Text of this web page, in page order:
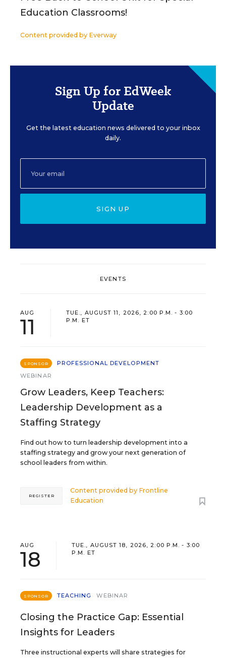
Education Classrooms!
Content provided by Everway
Sign Up for EdWeek
Update
Get the latest education news delivered to your inbox
daily.
SIGN UP
EVENTS
AUG
11
TUE., AUGUST 11, 2026, 2:00 P.M. - 3:00
P.M. ET
SPONSOR
PROFESSIONAL DEVELOPMENT
WEBINAR
Grow Leaders, Keep Teachers:
Leadership Development as a
Staffing Strategy
Find out how to turn leadership development into a
staffing strategy and grow your next generation of
school leaders from within.
Content provided by Frontline
Education
REGISTER
AUG
18
TUE., AUGUST 18, 2026, 2:00 P.M. - 3:00
P.M. ET
SPONSOR TEACHING WEBINAR
Closing the Practice Gap: Essential
Insights for Leaders
Three instructional experts will share strategies for